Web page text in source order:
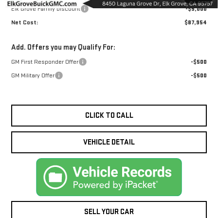
Elk Grove Family Discount
-$5,000
Net Cost:
$87,954
Add. Offers you may Qualify For:
GM First Responder Offer
-$500
GM Military Offer
-$500
CLICK TO CALL
VEHICLE DETAIL
SELL YOUR CAR